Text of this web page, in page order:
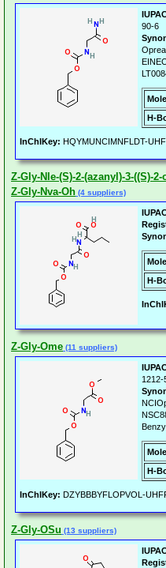
90-6
H-
InChIKey: HQYMUNCIMNFLDT-
Z-Gly-Nle-(S)-2-(azanyl)-3-((S)-
Z-Gly-Nva-Oh (4 suppliers)
H-
Z-Gly-Ome (11 suppliers)
1212-
H-
InChIKey: DZYBBBYFLOPVOL-
Z-Gly-OSu (13 suppliers)